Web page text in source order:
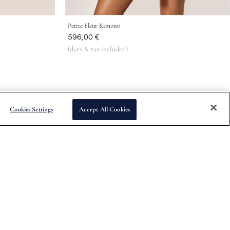
Petite Fleur Kimono
Was
596,00 €
(duty & tax included)
Cookies Settings Accept All Cookies